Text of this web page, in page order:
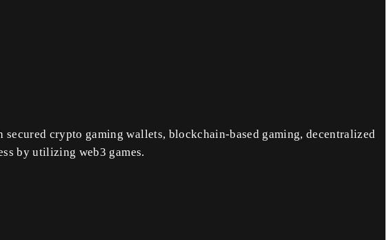
crypto gaming wallets, blockchain-based gaming, decentralized
by utilizing web3 games.